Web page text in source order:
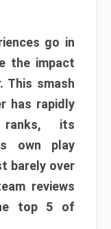
go in
the impact
This smash
has rapidly
its
own play
barely over
reviews
top 5 of